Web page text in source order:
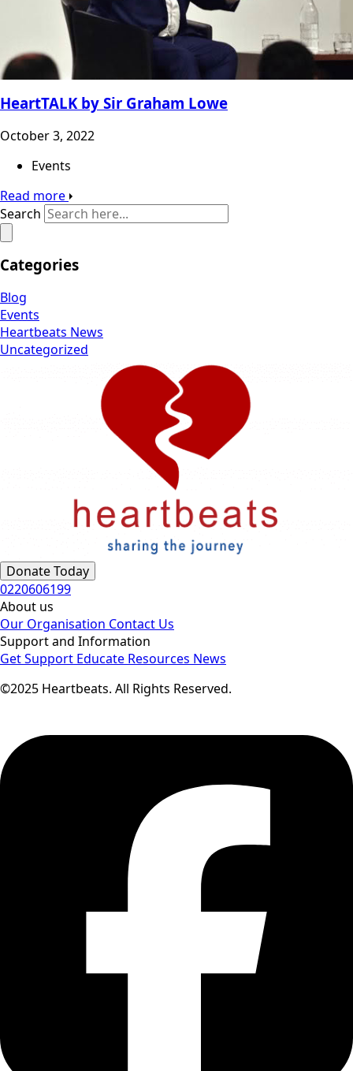
HeartTALK by Sir Graham Lowe
October 3, 2022
Events
Read more
Search
Categories
Blog
Events
Heartbeats News
Uncategorized
Donate Today
0220606199
About us
Our Organisation Contact Us
Support and Information
Get Support Educate Resources News
©2025 Heartbeats. All Rights Reserved.